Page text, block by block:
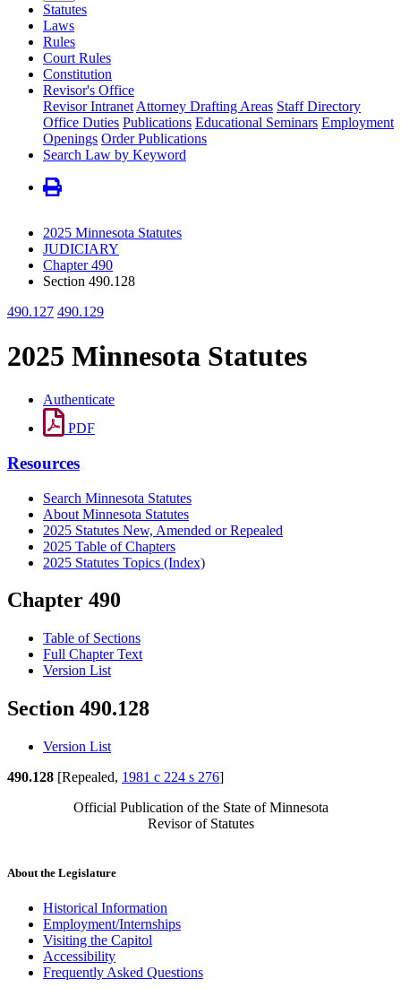
Statutes
Laws
Rules
Court Rules
Constitution
Revisor's Office
Revisor Intranet Attorney Drafting Areas Staff Directory
Office Duties Publications Educational Seminars Employment
Openings Order Publications
Search Law by Keyword
2025 Minnesota Statutes
JUDICIARY
Chapter 490
Section 490.128
490.127 490.129
2025 Minnesota Statutes
Authenticate
PDF
Resources
Search Minnesota Statutes
About Minnesota Statutes
2025 Statutes New, Amended or Repealed
2025 Table of Chapters
2025 Statutes Topics (Index)
Chapter 490
Table of Sections
Full Chapter Text
Version List
Section 490.128
Version List
490.128 [Repealed, 1981 c 224 s 276]
Official Publication of the State of Minnesota
Revisor of Statutes
About the Legislature
Historical Information
Employment/Internships
Visiting the Capitol
Accessibility
Frequently Asked Questions